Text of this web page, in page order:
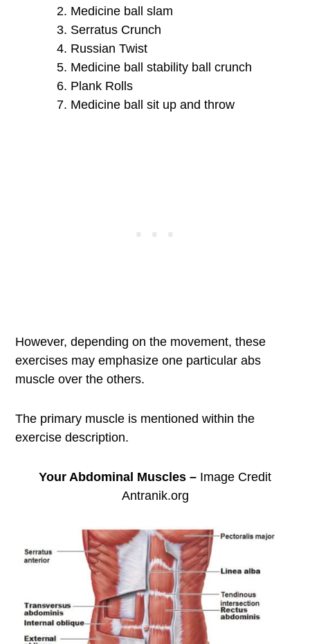
Medicine ball slam
Serratus Crunch
Russian Twist
Medicine ball stability ball crunch
Plank Rolls
Medicine ball sit up and throw
However, depending on the movement, these
exercises may emphasize one particular abs
muscle over the others.
The primary muscle is mentioned within the
exercise description.
Your Abdominal Muscles – Image Credit
Antranik.org